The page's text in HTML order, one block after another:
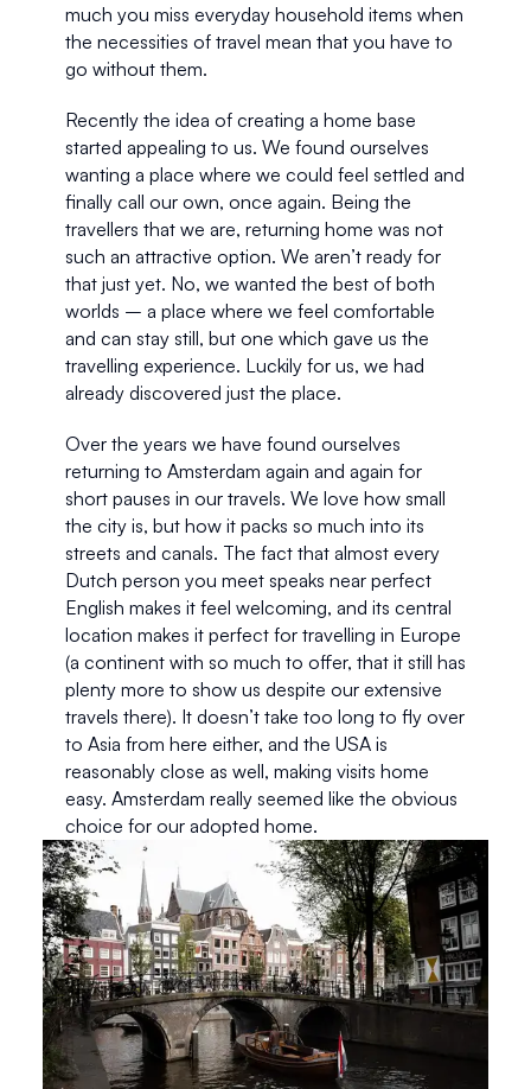
much you miss everyday household items when
the necessities of travel mean that you have to
go without them.
Recently the idea of creating a home base
started appealing to us. We found ourselves
wanting a place where we could feel settled and
finally call our own, once again. Being the
travellers that we are, returning home was not
such an attractive option. We aren’t ready for
that just yet. No, we wanted the best of both
worlds – a place where we feel comfortable
and can stay still, but one which gave us the
travelling experience. Luckily for us, we had
already discovered just the place.
Over the years we have found ourselves
returning to Amsterdam again and again for
short pauses in our travels. We love how small
the city is, but how it packs so much into its
streets and canals. The fact that almost every
Dutch person you meet speaks near perfect
English makes it feel welcoming, and its central
location makes it perfect for travelling in Europe
(a continent with so much to offer, that it still has
plenty more to show us despite our extensive
travels there). It doesn’t take too long to fly over
to Asia from here either, and the USA is
reasonably close as well, making visits home
easy. Amsterdam really seemed like the obvious
choice for our adopted home.